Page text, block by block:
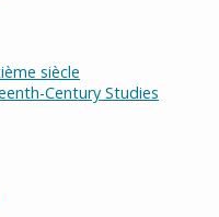
siècle
Century Studies